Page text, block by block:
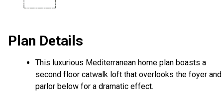
Plan Details
This luxurious Mediterranean home plan boasts a
second floor catwalk loft that overlooks the foyer and
parlor below for a dramatic effect.